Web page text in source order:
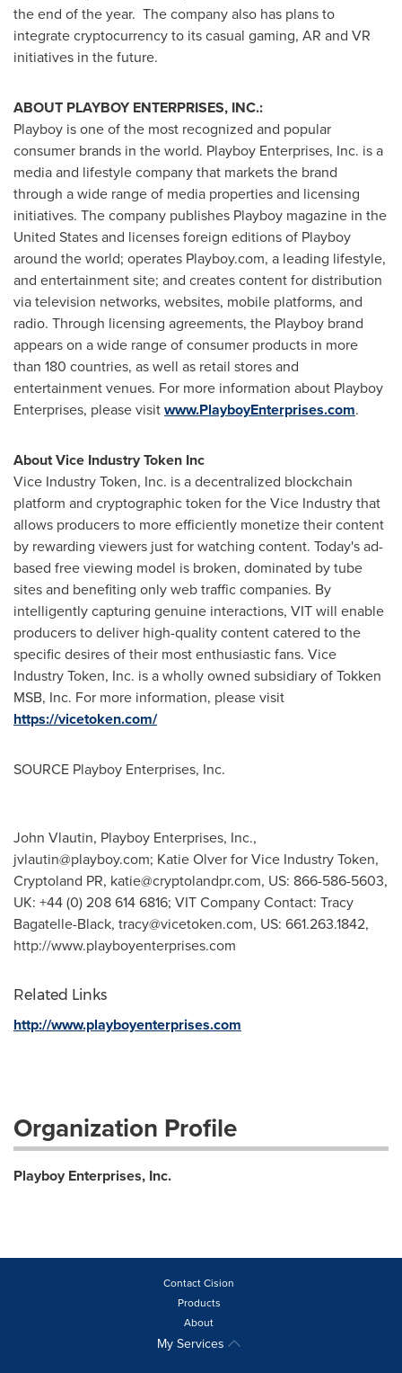
the end of the year. The company also has plans to
integrate cryptocurrency to its casual gaming, AR and VR
initiatives in the future.
ABOUT PLAYBOY ENTERPRISES, INC.:
Playboy is one of the most recognized and popular
consumer brands in the world. Playboy Enterprises, Inc. is a
media and lifestyle company that markets the brand
through a wide range of media properties and licensing
initiatives. The company publishes Playboy magazine in the
United Statesand licenses foreign editions of Playboy
around the world; operates Playboy.com, a leading lifestyle,
and entertainment site; and creates content for distribution
via television networks, websites, mobile platforms, and
radio. Through licensing agreements, the Playboy brand
appears on a wide range of consumer products in more
than 180 countries, as well as retail stores and
entertainment venues. For more information about Playboy
Enterprises, please visitwww.PlayboyEnterprises.com.
About Vice Industry Token Inc
Vice Industry Token, Inc. is a decentralized blockchain
platform and cryptographic token for the Vice Industry that
allows producers to more efficiently monetize their content
by rewarding viewers just for watching content. Today's ad-
based free viewing model is broken, dominated by tube
sites and benefiting only web traffic companies. By
intelligently capturing genuine interactions, VIT will enable
producers to deliver high-quality content catered to the
specific desires of their most enthusiastic fans. Vice
Industry Token, Inc. is a wholly owned subsidiary of Tokken
MSB, Inc. For more information, please visit
https://vicetoken.com/
SOURCE Playboy Enterprises, Inc.
John Vlautin, Playboy Enterprises, Inc.,
jvlautin@playboy.com; Katie Olver for Vice Industry Token,
Cryptoland PR, katie@cryptolandpr.com, US: 866-586-5603,
UK: +44 (0) 208 614 6816; VIT Company Contact: Tracy
Bagatelle-Black, tracy@vicetoken.com, US: 661.263.1842,
http://www.playboyenterprises.com
Related Links
http://www.playboyenterprises.com
Organization Profile
Playboy Enterprises, Inc.
Contact Cision
Products
About
My Services